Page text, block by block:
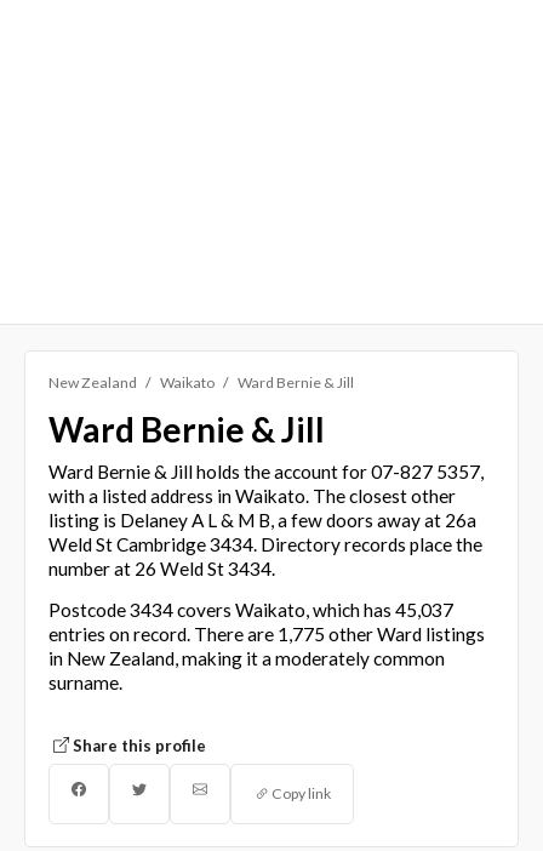
New Zealand Waikato Ward Bernie & Jill
Ward Bernie & Jill
Ward Bernie & Jill holds the account for 07-827 5357,
with a listed address in Waikato. The closest other
listing is Delaney A L & M B, a few doors away at 26a
Weld St Cambridge 3434. Directory records place the
number at 26 Weld St 3434.
Postcode 3434 covers Waikato, which has 45,037
entries on record. There are 1,775 other Ward listings
in New Zealand, making it a moderately common
surname.
Share this profile
Copy link